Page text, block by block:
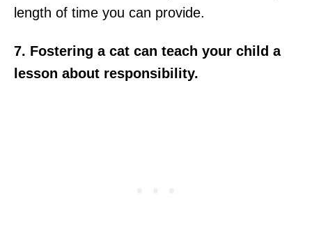
length of time you can provide.
7. Fostering a cat can teach your child a
lesson about responsibility.